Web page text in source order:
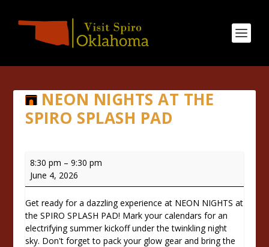
NEON NIGHTS AT THE
SPIRO SPLASH PAD
NEON
NIGHTS
at
SPIRO
SPLASH
PAD
8:30 pm –9:30 pm
June 4, 2026
Get ready for a dazzling experience at NEON NIGHTS at
the SPIRO SPLASH PAD! Mark your calendars for an
electrifying summer kickoff under the twinkling night
sky. Don't forget to pack your glow gear and bring the